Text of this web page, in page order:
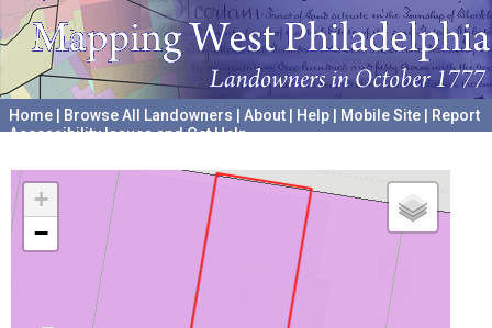
Home Browse All Landowners About Help Mobile Site
Report
Accessibility Issues and Get Help
+
−